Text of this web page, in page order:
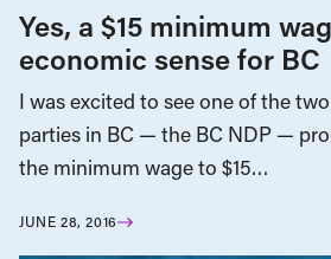
Yes, a $15 minimum
economic sense for BC
I was excited to see one of the
parties in BC — the BC NDP —
the minimum wage to $15…
JUNE 28, 2016